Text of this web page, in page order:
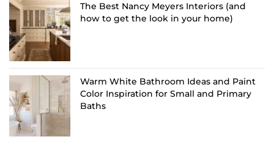
The Best Nancy Meyers Interiors (and
how to get the look in your home)
Warm White Bathroom Ideas and Paint
Color Inspiration for Small and Primary
Baths